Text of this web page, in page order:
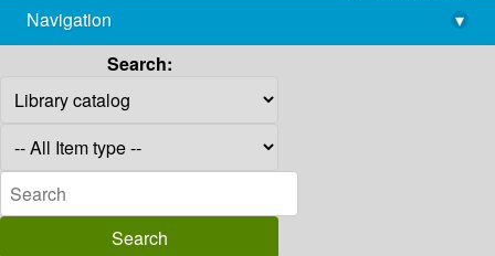
library@imsc.res.in
Navigation
▾
Search: